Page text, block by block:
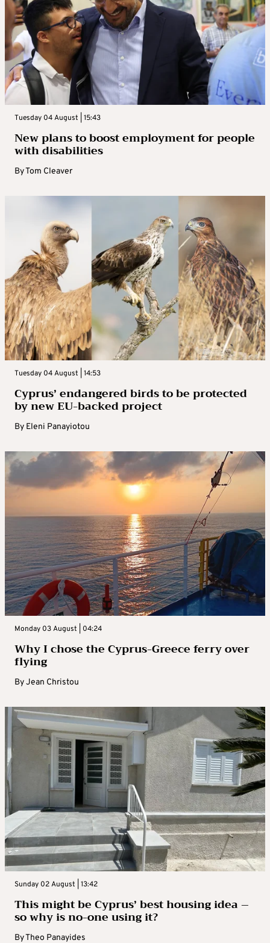
Tuesday 04 August | 15:43
New plans to boost employment for people
with disabilities
ByTom Cleaver
Tuesday 04 August | 14:53
Cyprus’ endangered birds to be protected
by new EU-backed project
By Eleni Panayiotou
Monday 03 August | 04:24
Why I chose the Cyprus-Greece ferry over
flying
ByJean Christou
Sunday 02 August | 13:42
This might be Cyprus’ best housing idea –
so why is no-one using it?
ByTheo Panayides